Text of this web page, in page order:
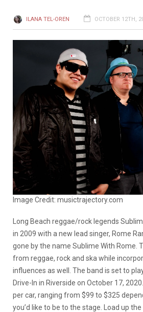
ILANA TEL-OREN OCTOBER 12TH,
Image Credit: musictrajectory.com
Long Beach reggae/rock legends
in 2009 with a new lead singer, Rome
gone by the name Sublime With Rome.
from reggae, rock and ska while
influences as well. The band is set to
Drive-In in Riverside on October 17,
per car, ranging from $99 to $325
you’d like to be to the stage. Load up